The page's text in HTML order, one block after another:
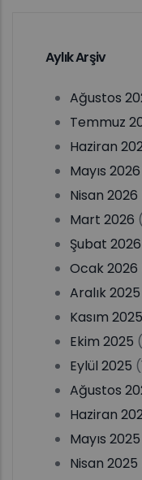
Aylık Arşiv
Ağustos
Temmuz
Haziran
Mayıs 2026
Nisan 2026
Mart 2026
Şubat 2026
Ocak 2026
Aralık 2025
Kasım 2025
Ekim 2025
Eylül 2025
Ağustos
Haziran
Mayıs 2025
Nisan 2025